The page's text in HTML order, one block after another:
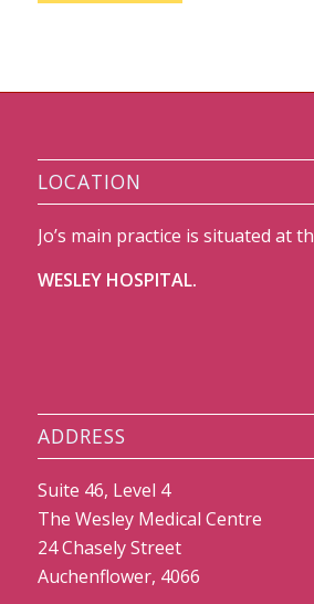
LOCATION
Jo’s main practice is situated at
WESLEY HOSPITAL.
ADDRESS
Suite 46, Level 4
The Wesley Medical Centre
24 Chasely Street
Auchenflower, 4066